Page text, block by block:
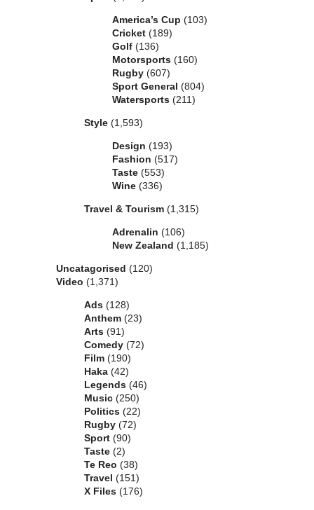
America’s Cup (103)
Cricket (189)
Golf (136)
Motorsports (160)
Rugby (607)
Sport General (804)
Watersports (211)
Style (1,593)
Design (193)
Fashion (517)
Taste (553)
Wine (336)
Travel & Tourism (1,315)
Adrenalin (106)
New Zealand (1,185)
Uncatagorised (120)
Video (1,371)
Ads (128)
Anthem (23)
Arts (91)
Comedy (72)
Film (190)
Haka (42)
Legends (46)
Music (250)
Politics (22)
Rugby (72)
Sport (90)
Taste (2)
Te Reo (38)
Travel (151)
X Files (176)